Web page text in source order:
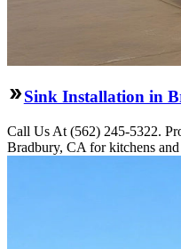
Sink Installation in
Call Us At (562) 245-5322.
Bradbury, CA for kitchens and